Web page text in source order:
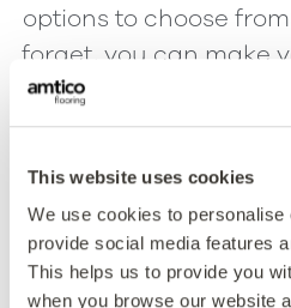
This website uses cookies
We use cookies to personalise
provide social media features
This helps us to provide you
when you browse our website
options to choose
forget, you can make
versions by switching
the products with
Possibilities option.
Parquet